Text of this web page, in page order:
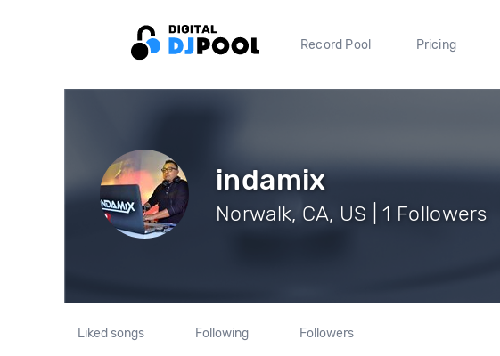
Record Pool Pricing
indamix
Norwalk, CA, US | 1 Followers
Liked songs Following Followers